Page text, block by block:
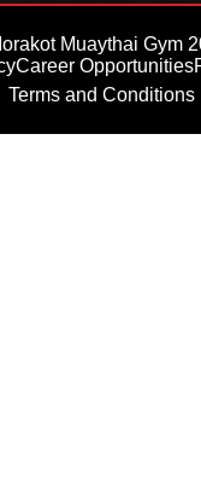
Muaythai Gym
Career Opportunities
Terms and Conditions